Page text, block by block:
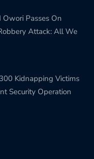
Owori Passes On
Attack: All We
Kidnapping Victims
Security Operation